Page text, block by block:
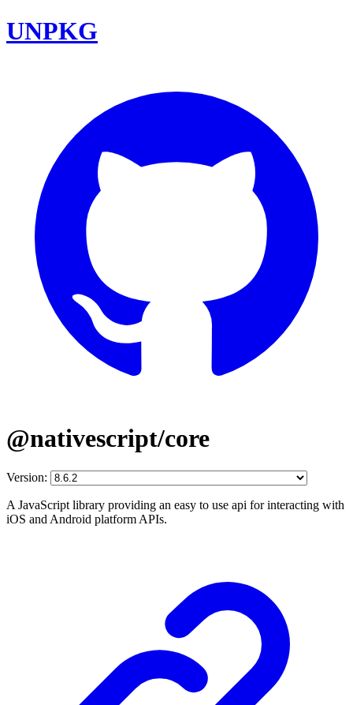
UNPKG
@nativescript/core
Version:
A JavaScript library providing an easy to use api for interacting with
iOS and Android platform APIs.